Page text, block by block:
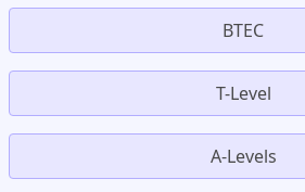
BTEC
T-Level
A-Levels